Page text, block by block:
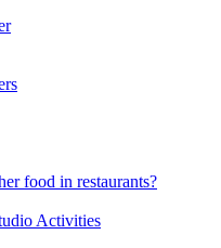
food in restaurants?
Activities